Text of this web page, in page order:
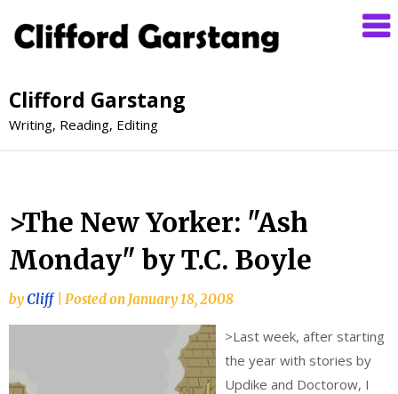
Clifford Garstang
Writing, Reading, Editing
>The New Yorker: "Ash
Monday" by T.C. Boyle
byCliff Posted on January 18, 2008
>Last week, after starting
the year with stories by
Updike and Doctorow, I